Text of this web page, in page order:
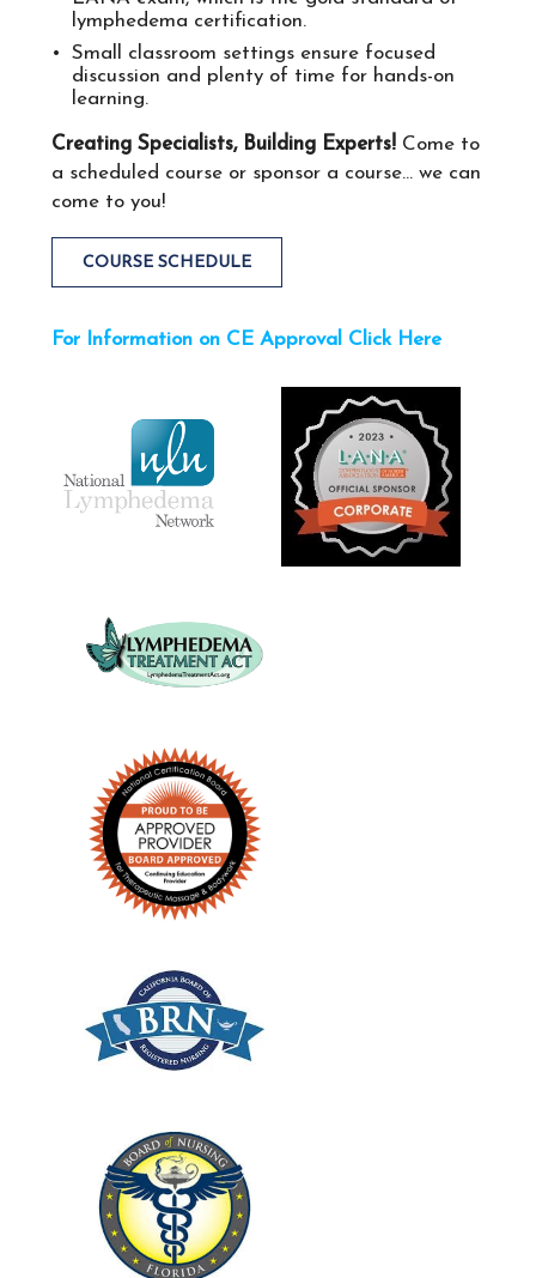
lymphedema certification​.
Small classroom settings ensure focused
discussion and plenty of time for hands-on​ ​
learning.
Creating Specialists, Building Experts!Come to
a scheduled course or sponsor a course... we can
come to you!
COURSE SCHEDULE
For Information on CE Approval Click Here